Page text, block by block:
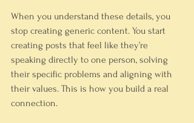
When you understand these details, you
stop creating generic content. You start
creating posts that feel like they’re
speaking directly to one person, solving
their specific problems and aligning with
their values. This is how you build a real
connection.